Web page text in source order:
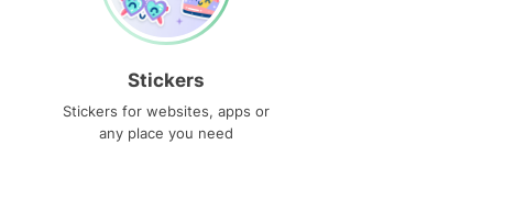
Stickers
Stickers for websites, apps or
any place you need